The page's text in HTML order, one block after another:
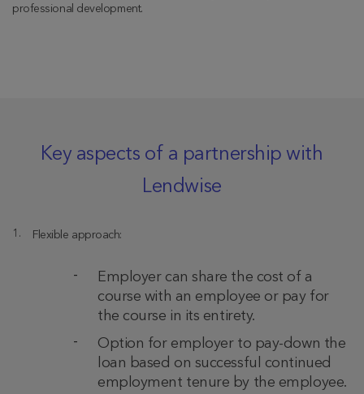
professional development.
Key aspects of a partnership with
Lendwise
Flexible approach:
Employer can share the cost of a
course with an employee or pay for
the course in its entirety.
Option for employer to pay-down the
loan based on successful continued
employment tenure by the employee.